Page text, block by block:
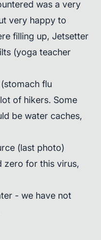
was a very
very happy to
filling up, Jetsetter
(yoga teacher
flu
of hikers. Some
be water caches,
(last photo)
zero for this virus,
- we have not